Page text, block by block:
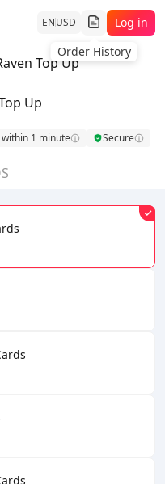
ENUSD
Order History
Log in
Top Up
Up
within 1 minute Secure